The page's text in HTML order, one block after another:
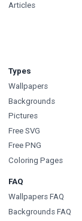
Articles
Types
Wallpapers
Backgrounds
Pictures
Free SVG
Free PNG
Coloring Pages
FAQ
Wallpapers FAQ
Backgrounds FAQ